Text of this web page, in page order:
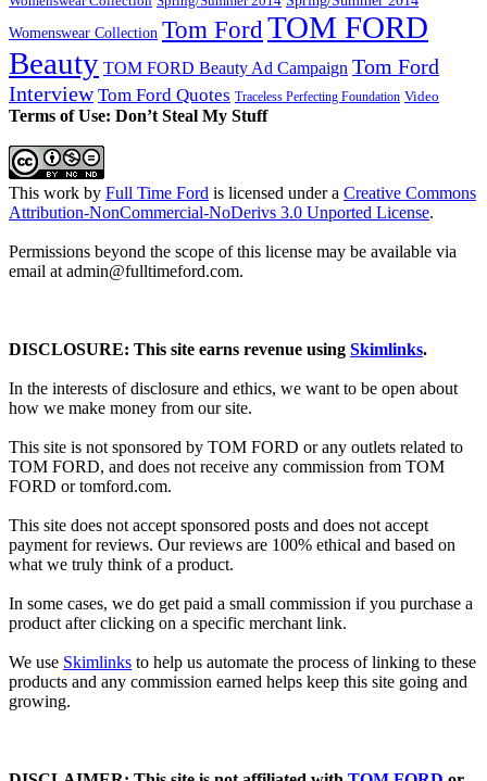
Womenswear Collection Tom FordTOM FORD
Beauty TOM FORD Beauty Ad Campaign Tom Ford
Interview Tom Ford Quotes Traceless Perfecting Foundation Video
Terms of Use: Don’t Steal My Stuff
This work by Full Time Ford is licensed under a Creative Commons
Attribution-NonCommercial-NoDerivs 3.0 Unported License.
Permissions beyond the scope of this license may be available via
email at admin@fulltimeford.com.
DISCLOSURE: This site earns revenue using Skimlinks.
In the interests of disclosure and ethics, we want to be open about
how we make money from our site.
This site is not sponsored by TOM FORD or any outlets related to
TOM FORD, and does not receive any commission from TOM
FORD ortomford.com.
This site does not accept sponsored posts and does not accept
payment for reviews. Our reviews are 100% ethical and based on
what we truly think of a product.
In some cases, we do get paid a small commission if you purchase a
product after clicking on a specific merchant link.
We use Skimlinks to help us automate the process of linking to these
products and any commission earned helps keep this site going and
growing.